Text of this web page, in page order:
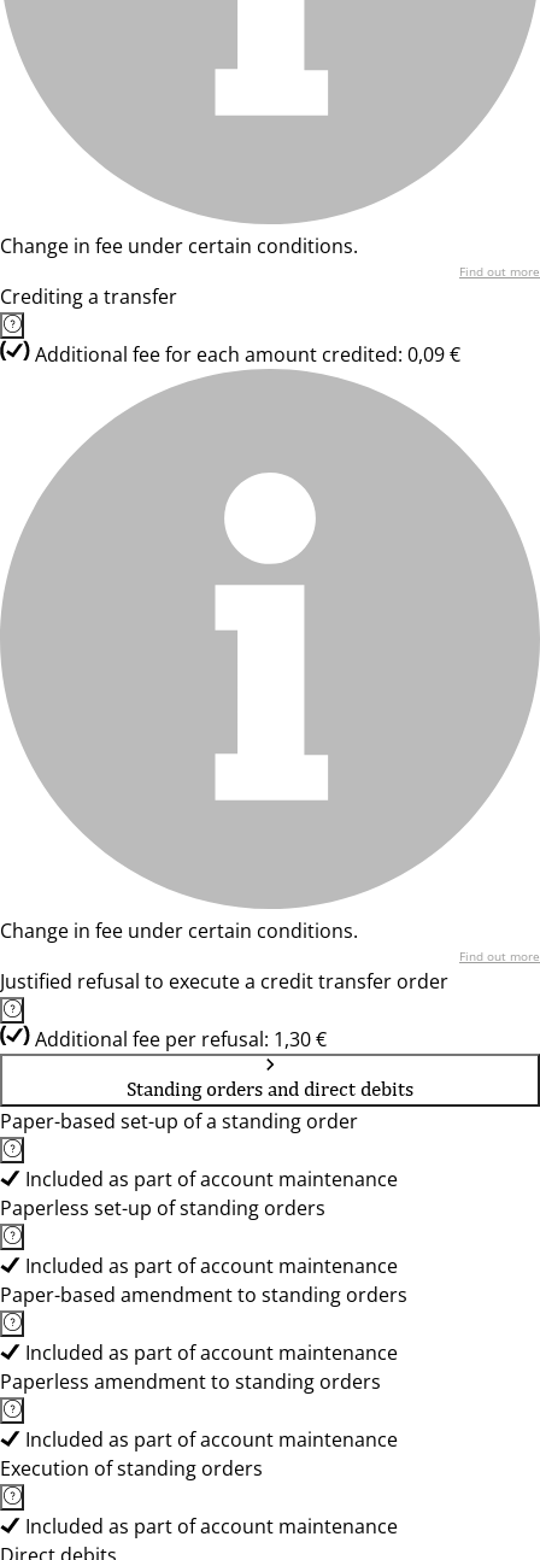
Change in fee under certain conditions.
Find out more
Crediting a transfer
Additional fee for each amount credited: 0,09 €
Change in fee under certain conditions.
Find out more
Justified refusal to execute a credit transfer order
Additional fee per refusal: 1,30 €
Standing orders and direct debits
Paper-based set-up of a standing order
Included as part of account maintenance
Paperless set-up of standing orders
Included as part of account maintenance
Paper-based amendment to standing orders
Included as part of account maintenance
Paperless amendment to standing orders
Included as part of account maintenance
Execution of standing orders
Included as part of account maintenance